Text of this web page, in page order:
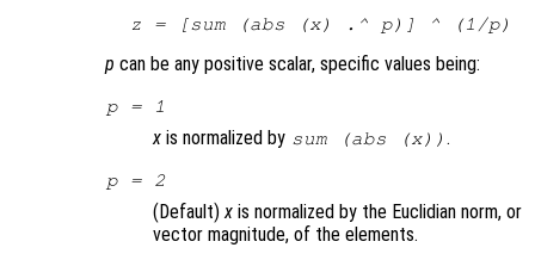
z = [sum (abs (x) .^ p)] ^ (1/p)
p can be any positive scalar, specific values being:
p= 1
x is normalized by sum (abs (x)) .
p= 2
(Default)x is normalized by the Euclidian norm, or
vector magnitude, of the elements.